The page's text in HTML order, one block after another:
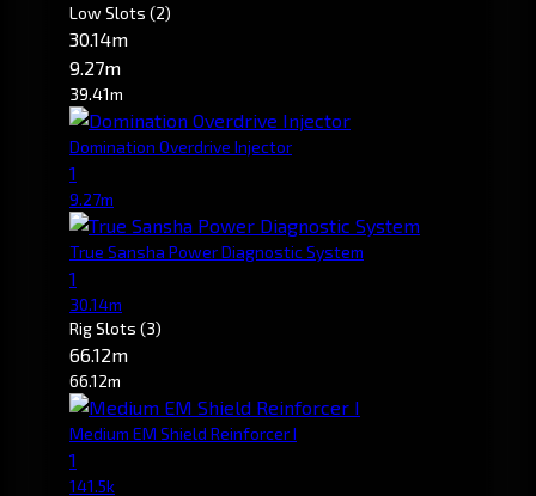
Low Slots (2)
30.14m
9.27m
39.41m
Domination Overdrive Injector
1
9.27m
True Sansha Power Diagnostic System
1
30.14m
Rig Slots (3)
66.12m
66.12m
Medium EM Shield Reinforcer I
1
141.5k